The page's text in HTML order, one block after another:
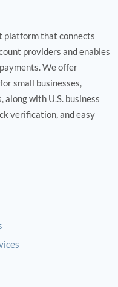
platform that connects
providers and enables
We offer
small businesses,
with U.S. business
verification, and easy